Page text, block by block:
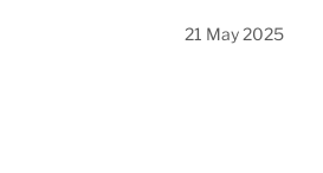
21 May 2025